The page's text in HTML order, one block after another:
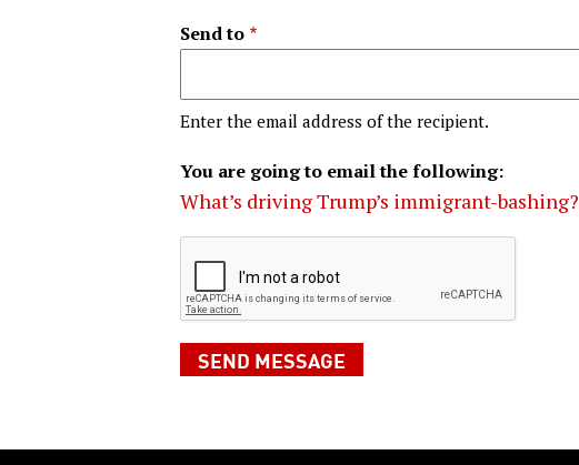
Send to
Enter the email address of the recipient.
You are going to email the following:
What’s driving Trump’s immigrant-bashing?